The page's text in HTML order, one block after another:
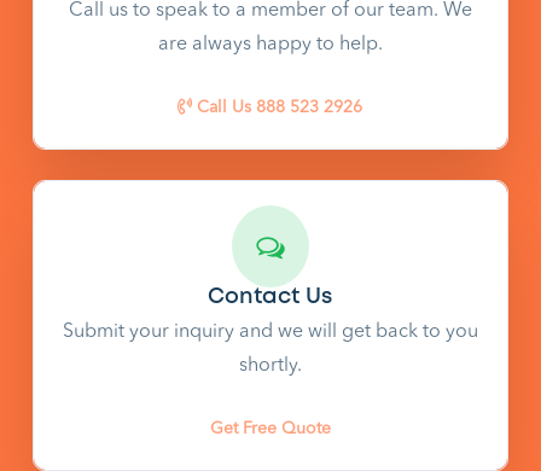
Call us to speak to a member of our team. We
are always happy to help.
Call Us 888 523 2926
Contact Us
Submit your inquiry and we will get back to you
shortly.
Get Free Quote